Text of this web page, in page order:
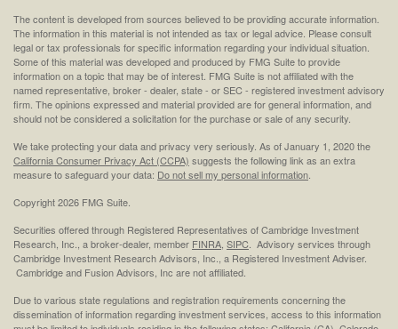
The content is developed from sources believed to be providing accurate information.
The information in this material is not intended as tax or legal advice. Please consult
legal or tax professionals for specific information regarding your individual situation.
Some of this material was developed and produced by FMG Suite to provide
information on a topic that may be of interest. FMG Suite is not affiliated with the
named representative, broker - dealer, state - or SEC - registered investment advisory
firm. The opinions expressed and material provided are for general information, and
should not be considered a solicitation for the purchase or sale of any security.
We take protecting your data and privacy very seriously. As of January 1, 2020 the
California Consumer Privacy Act (CCPA) suggests the following link as an extra
measure to safeguard your data: Do not sell my personal information
Copyright 2026 FMG Suite.
Securities offered through Registered Representatives of Cambridge Investment
Research, Inc., a broker-dealer, member FINRA SIPC . Advisory services through
Cambridge Investment Research Advisors, Inc., a Registered Investment Adviser.
Cambridge and Fusion Advisors, Inc are not affiliated.
Due to various state regulations and registration requirements concerning the
dissemination of information regarding investment services, access to this information